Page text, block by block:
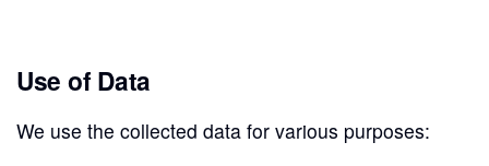
Use of Data
We use the collected data for various purposes: